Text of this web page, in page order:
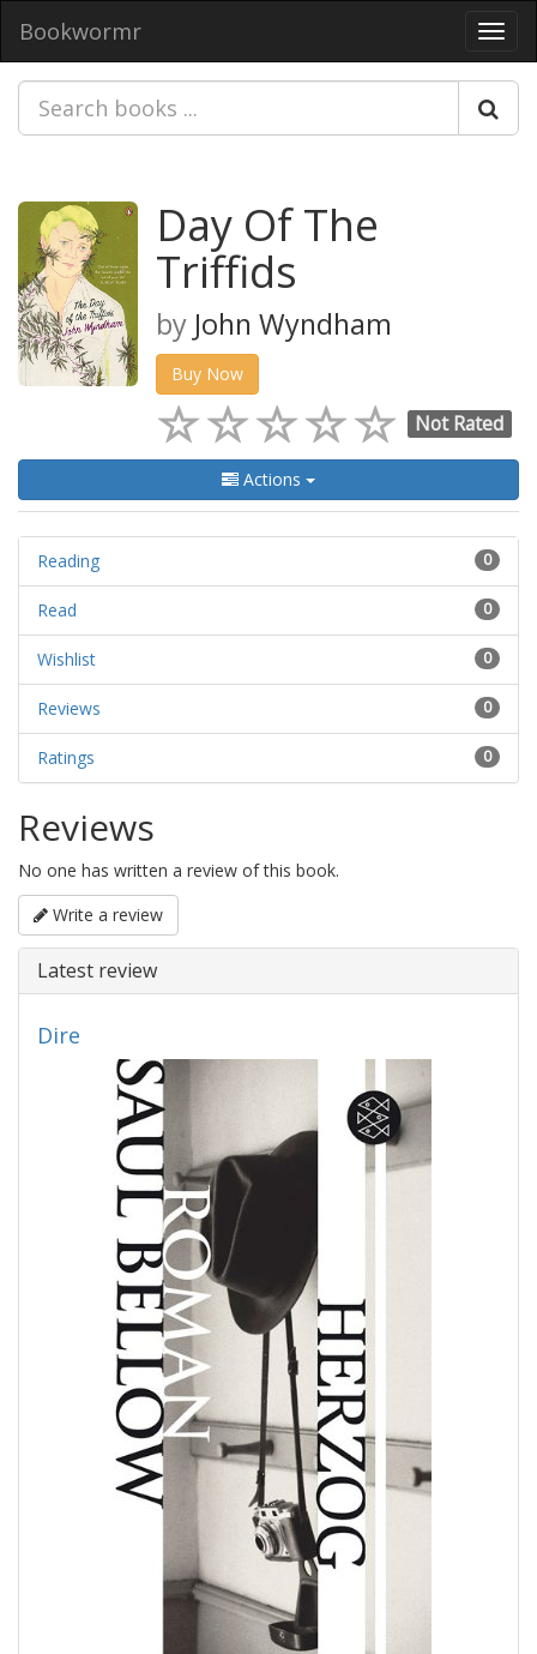
Bookwormr
Day Of The
Triffids
by John Wyndham
Buy Now
Not Rated
Actions
0
Reading
0
Read
0
Wishlist
0
Reviews
0
Ratings
Reviews
No one has written a review of this book.
Write a review
Latest review
Dire